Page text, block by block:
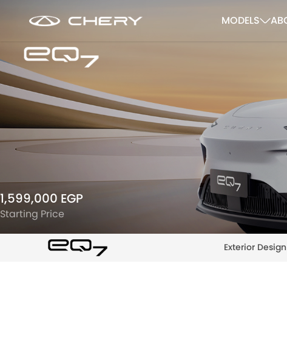
MODELS
1,599,000 EGP
Starting Price
Exterior Design